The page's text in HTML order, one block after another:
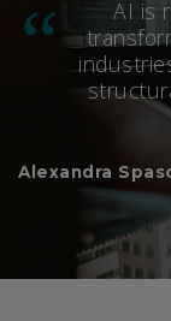
AI is
Alexandra